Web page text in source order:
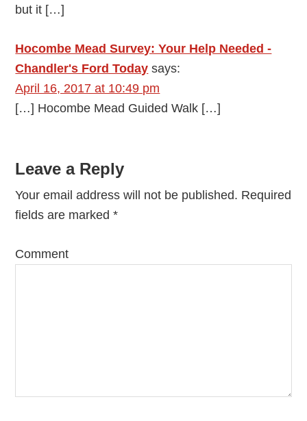
but it […]
Hocombe Mead Survey: Your Help Needed -
Chandler's Ford Today says:
April 16, 2017 at 10:49 pm
[…] Hocombe Mead Guided Walk […]
Leave a Reply
Your email address will not be published. Required
fields are marked*
Comment